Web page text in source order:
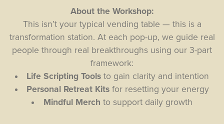
About the Workshop:
This isn’t your typical vending table — this is a
transformation station. At each pop-up, we guide real
people through real breakthroughs using our 3-part
framework:
Life Scripting Tools to gain clarity and intention
Personal Retreat Kits for resetting your energy
Mindful Merch to support daily growth